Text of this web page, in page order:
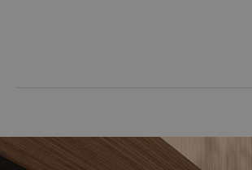
to
to